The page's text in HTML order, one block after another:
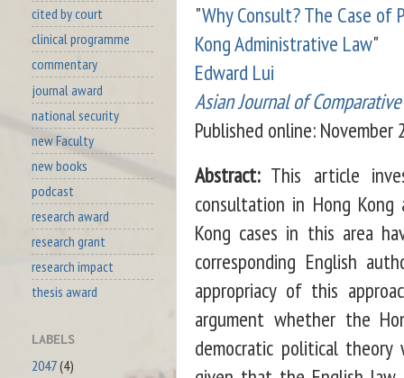
"Why Consult? The Case of
Kong Administrative Law"
Edward Lui
Asian Journal of
Published online: November
Abstract:This article
consultation in Hong Kong
Kong cases in this area
corresponding English
appropriacy of this
argument whether the
democratic political
cited by court
clinical programme
commentary
journal award
national security
new Faculty
new books
podcast
research award
research grant
research impact
thesis award
LABELS
2047(4)